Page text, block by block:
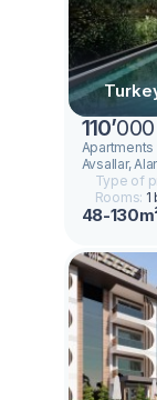
110’
Avsallar,
Type of
Rooms:
48-